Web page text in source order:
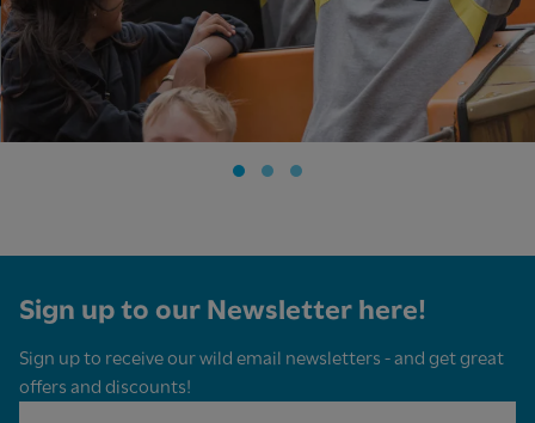
Sign up to our Newsletter here!
Sign up to receive our wild email newsletters - and get great
offers and discounts!